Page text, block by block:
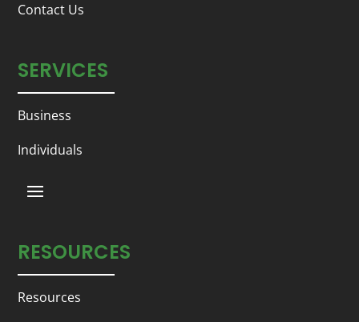
Contact Us
SERVICES
Business
Individuals
RESOURCES
Resources